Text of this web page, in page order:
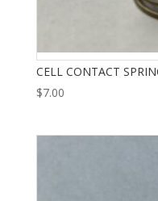
CELL CONTACT
$7.00